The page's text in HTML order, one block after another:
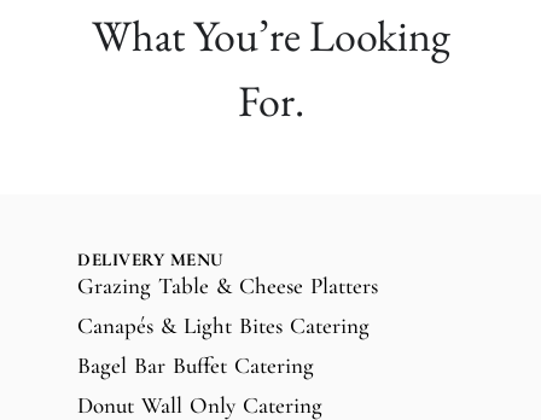
What You’re Looking
For.
DELIVERY MENU
Grazing Table & Cheese Platters
Canapés & Light Bites Catering
Bagel Bar Buffet Catering
Donut Wall Only Catering